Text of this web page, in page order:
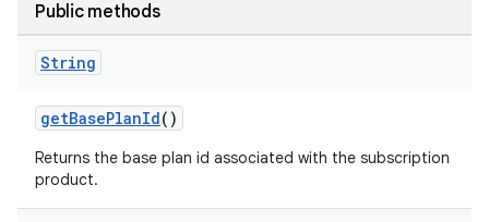
Public methods
String
getBasePlanId()
Returns the base plan id associated with the subscription
product.